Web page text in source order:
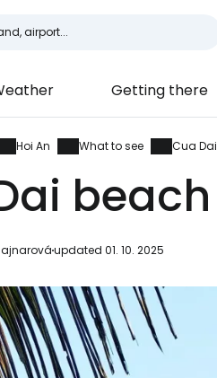
Getting there
Hoi An What to see Cua
beach
updated 01. 10. 2025